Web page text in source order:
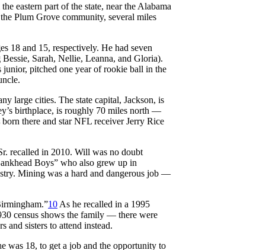
eastern part of the state, near the Alabama
Plum Grove community, several miles
18 and 15, respectively. He had seven
Sarah, Nellie, Leanna, and Gloria).
junior, pitched one year of rookie ball in the
large cities. The state capital, Jackson, is
birthplace, is roughly 70 miles north —
there and star NFL receiver Jerry Rice
recalled in 2010. Will was no doubt
Boys” who also grew up in
Mining was a hard and dangerous job —
10 As he recalled in a 1995
census shows the family — there were
and sisters to attend instead.
was 18, to get a job and the opportunity to